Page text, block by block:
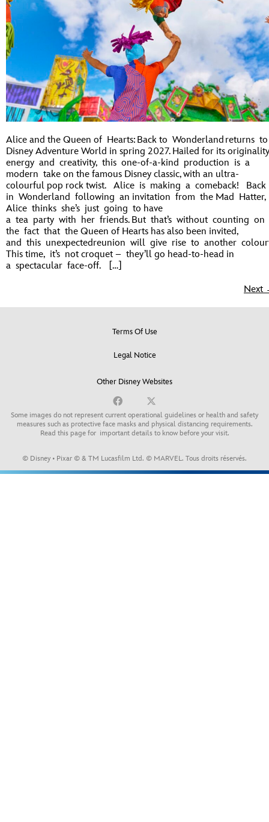
Alice and the Queen of Hearts: Back to Wonderland returns to
Disney Adventure World in spring 2027. Hailed for its
energy and creativity, this one-of-a-kind production is a
modern take on the famous Disney classic, with an ultra-
colourful pop rock twist. Alice is making a comeback! Back
in Wonderland following an invitation from the Mad Hatter,
Alice thinks she’s just going to have
a tea party with her friends. But that’s without counting on
the fact that the Queen of Hearts has also been invited,
and this unexpectedreunion will give rise to another
This time, it’s not croquet – they’ll go head-to-head in
a spectacular face-off. […]
Next
Terms Of Use
Legal Notice
Other Disney Websites
Some images do not represent current operational guidelines or health and safety
measures such as protective face masks and physical distancing requirements.
Read this page for important details to know before your visit.
© Disney • Pixar © & TM Lucasfilm Ltd. © MARVEL. Tous droits réservés.